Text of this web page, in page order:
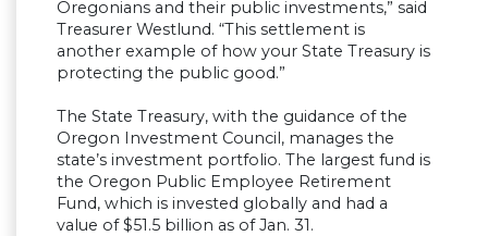
Oregonians and their public investments,” said
Treasurer Westlund. “This settlement is
another example of how your State Treasury is
protecting the public good.”
The State Treasury, with the guidance of the
Oregon Investment Council, manages the
state’s investment portfolio. The largest fund is
the Oregon Public Employee Retirement
Fund, which is invested globally and had a
value of $51.5 billion as of Jan. 31.